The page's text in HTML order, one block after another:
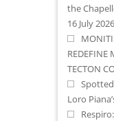
the
16 July 2026
REDEFINE
TECTON
Loro